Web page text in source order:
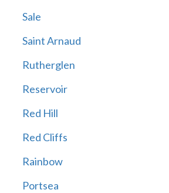
Sale
Saint Arnaud
Rutherglen
Reservoir
Red Hill
Red Cliffs
Rainbow
Portsea